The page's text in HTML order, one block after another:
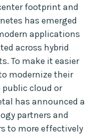
footprint and
has emerged
applications
across hybrid
To make it easier
modernize their
cloud or
has announced a
partners and
to more effectively